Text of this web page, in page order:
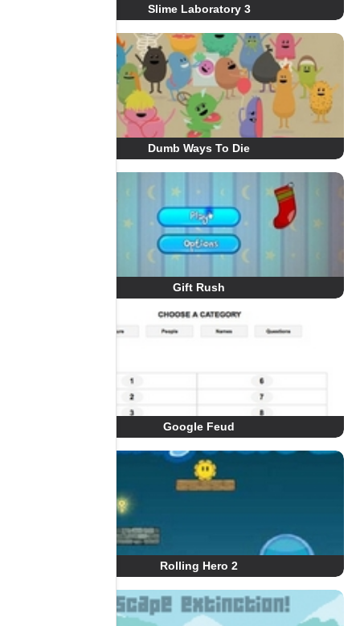
Slime Laboratory 3
Dumb Ways To Die
Gift Rush
Google Feud
Rolling Hero 2